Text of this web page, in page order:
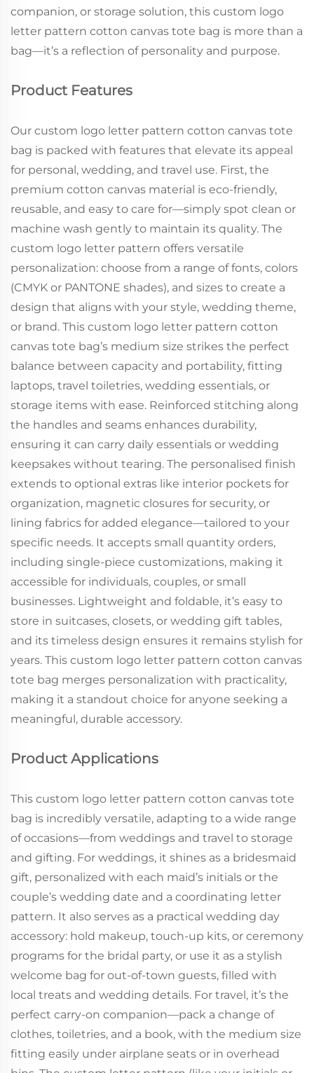
companion, or storage solution, this custom logo
letter pattern cotton canvas tote bag is more than a
bag—it’s a reflection of personality and purpose.
Product Features
Our custom logo letter pattern cotton canvas tote
bag is packed with features that elevate its appeal
for personal, wedding, and travel use. First, the
premium cotton canvas material is eco-friendly,
reusable, and easy to care for—simply spot clean or
machine wash gently to maintain its quality. The
custom logo letter pattern offers versatile
personalization: choose from a range of fonts, colors
(CMYK or PANTONE shades), and sizes to create a
design that aligns with your style, wedding theme,
or brand. This custom logo letter pattern cotton
canvas tote bag’s medium size strikes the perfect
balance between capacity and portability, fitting
laptops, travel toiletries, wedding essentials, or
storage items with ease. Reinforced stitching along
the handles and seams enhances durability,
ensuring it can carry daily essentials or wedding
keepsakes without tearing. The personalised finish
extends to optional extras like interior pockets for
organization, magnetic closures for security, or
lining fabrics for added elegance—tailored to your
specific needs. It accepts small quantity orders,
including single-piece customizations, making it
accessible for individuals, couples, or small
businesses. Lightweight and foldable, it’s easy to
store in suitcases, closets, or wedding gift tables,
and its timeless design ensures it remains stylish for
years. This custom logo letter pattern cotton canvas
tote bag merges personalization with practicality,
making it a standout choice for anyone seeking a
meaningful, durable accessory.
Product Applications
This custom logo letter pattern cotton canvas tote
bag is incredibly versatile, adapting to a wide range
of occasions—from weddings and travel to storage
and gifting. For weddings, it shines as a bridesmaid
gift, personalized with each maid’s initials or the
couple’s wedding date and a coordinating letter
pattern. It also serves as a practical wedding day
accessory: hold makeup, touch-up kits, or ceremony
programs for the bridal party, or use it as a stylish
welcome bag for out-of-town guests, filled with
local treats and wedding details. For travel, it’s the
perfect carry-on companion—pack a change of
clothes, toiletries, and a book, with the medium size
fitting easily under airplane seats or in overhead